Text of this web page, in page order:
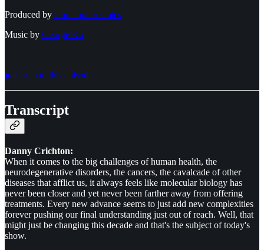
Produced by ⁠⁠⁠⁠⁠⁠Christopher Gates⁠⁠⁠⁠⁠⁠
Music by ⁠⁠⁠⁠⁠⁠George Ko
▶︎ Listen to this episode
Transcript
Danny Crichton:
When it comes to the big challenges of human health, the
neurodegenerative disorders, the cancers, the cavalcade of other
diseases that afflict us, it always feels like molecular biology has
never been closer and yet never been farther away from offering
treatments. Every new advance seems to just add new complexities
forever pushing our final understanding just out of reach. Well, that
might just be changing this decade and that's the subject of today's
show.